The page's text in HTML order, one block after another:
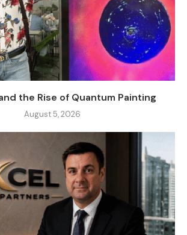
the Rise of Quantum Painting
August 5, 2026